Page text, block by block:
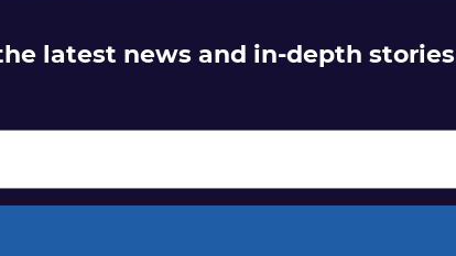
latest news and in-depth stories